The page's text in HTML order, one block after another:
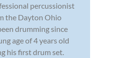
percussionist
the Dayton Ohio
drumming since
age of 4 years old
his first drum set.